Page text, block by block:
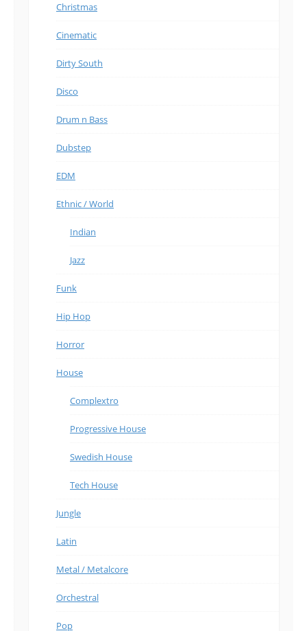
Christmas
Cinematic
Dirty South
Disco
Drum n Bass
Dubstep
EDM
Ethnic / World
Indian
Jazz
Funk
Hip Hop
Horror
House
Complextro
Progressive House
Swedish House
Tech House
Jungle
Latin
Metal / Metalcore
Orchestral
Pop